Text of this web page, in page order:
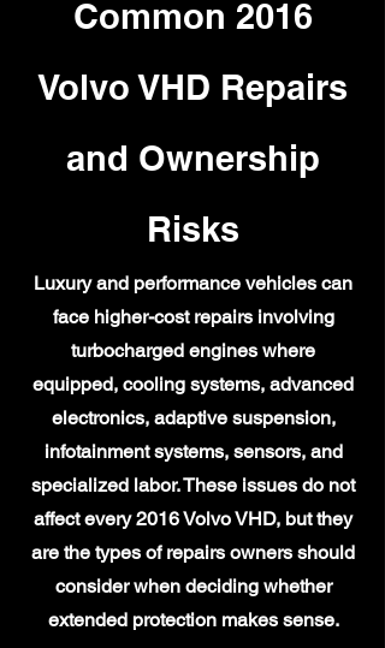
Common 2016
Volvo VHD Repairs
and Ownership
Risks
Luxury and performance vehicles can
face higher-cost repairs involving
turbocharged engines where
equipped, cooling systems, advanced
electronics, adaptive suspension,
infotainment systems, sensors, and
specialized labor. These issues do not
affect every 2016 Volvo VHD, but they
are the types of repairs owners should
consider when deciding whether
extended protection makes sense.